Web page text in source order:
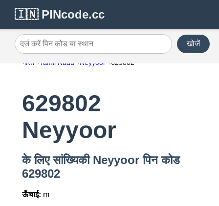
🇮🇳 PINcode.cc
दर्ज करें पिन कोड या स्थान खोजें
भारत Tamil Nadu Neyyoor 629802
629802
Neyyoor
के लिए सांख्यिकी Neyyoor पिन कोड
629802
ऊँचाई: m